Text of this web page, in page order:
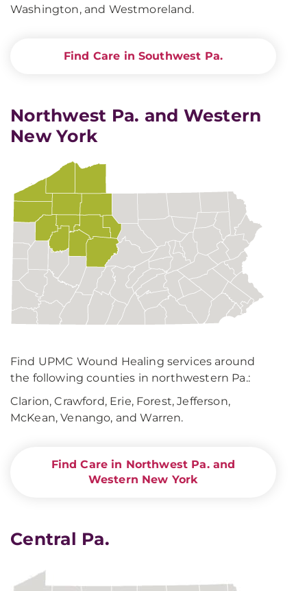
Washington, and Westmoreland.
Find Care in Southwest Pa.
Northwest Pa. and Western
New York
Find UPMC Wound Healing services around
the following counties in northwestern Pa.:
Clarion, Crawford, Erie, Forest, Jefferson,
McKean, Venango, and Warren.
Find Care in Northwest Pa. and
Western New York
Central Pa.